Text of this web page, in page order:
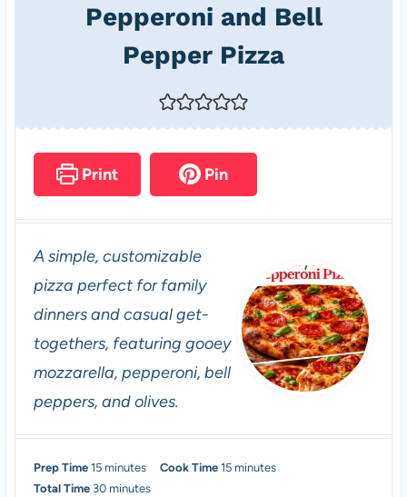
Pepperoni and Bell
Pepper Pizza
Print Pin
A simple, customizable
pizza perfect for family
dinners and casual get-
togethers, featuring gooey
mozzarella, pepperoni, bell
peppers, and olives.
Prep Time 15m
i
minutes Cook Time15mminutes
Total Time 30mminutes